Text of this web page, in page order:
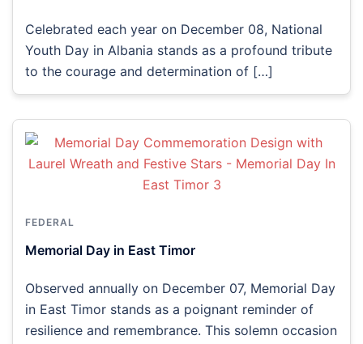
Celebrated each year on December 08, National
Youth Day in Albania stands as a profound tribute
to the courage and determination of […]
FEDERAL
Memorial Day in East Timor
Observed annually on December 07, Memorial Day
in East Timor stands as a poignant reminder of
resilience and remembrance. This solemn occasion